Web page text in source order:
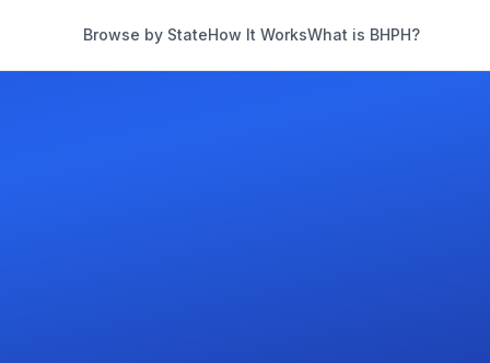
Browse by StateHow It WorksWhat is BHPH?